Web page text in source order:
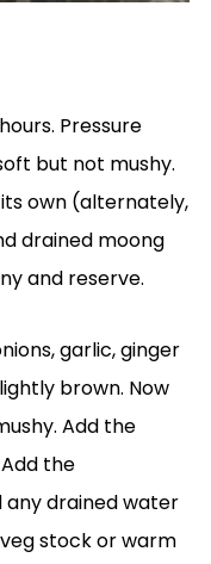
Pressure
but not mushy.
own (alternately,
drained moong
and reserve.
garlic, ginger
brown. Now
Add the
the
any drained water
stock or warm